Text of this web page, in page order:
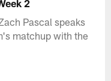
2
Pascal speaks
matchup with the